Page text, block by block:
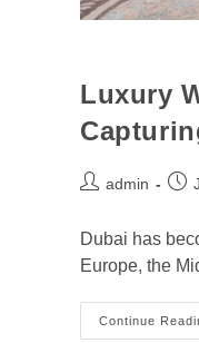
Luxury
admin
Dubai has
Europe, the
Continue